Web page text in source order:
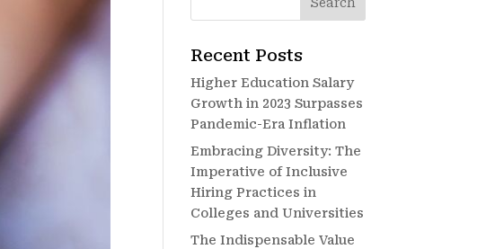
Recent Posts
Higher Education Salary
Growth in 2023 Surpasses
Pandemic-Era Inflation
Embracing Diversity: The
Imperative of Inclusive
Hiring Practices in
Colleges and Universities
The Indispensable Value